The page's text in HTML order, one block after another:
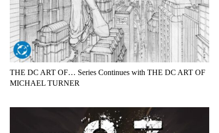
THE DC ART OF… Series Continues with THE DC ART OF
MICHAEL TURNER